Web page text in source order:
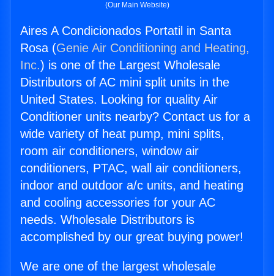
(Our Main Website)
Aires A Condicionados Portatil in Santa
Rosa (Genie Air Conditioning and Heating,
Inc.) is one of the Largest Wholesale
Distributors of AC mini split units in the
United States. Looking for quality Air
Conditioner units nearby? Contact us for a
wide variety of heat pump, mini splits,
room air conditioners, window air
conditioners, PTAC, wall air conditioners,
indoor and outdoor a/c units, and heating
and cooling accessories for your AC
needs. Wholesale Distributors is
accomplished by our great buying power!
We are one of the largest wholesale